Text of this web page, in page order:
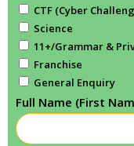
CTF (Cyber
Science
11+/Grammar &
Franchise
General Enquiry
Full Name (First